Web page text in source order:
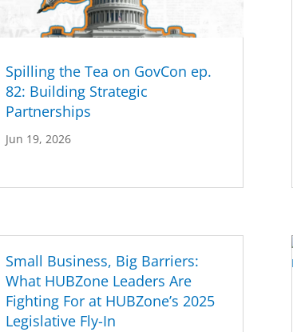
Spilling the Tea on GovCon ep.
82: Building Strategic
Partnerships
Jun 19, 2026
Small Business, Big Barriers:
What HUBZone Leaders Are
Fighting For at HUBZone’s 2025
Legislative Fly-In